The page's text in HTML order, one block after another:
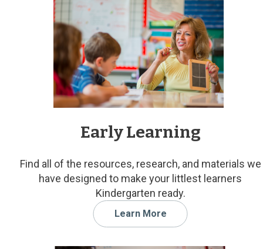
Early Learning
Find all of the resources, research, and materials we
have designed to make your littlest learners
Kindergarten ready.
Learn More